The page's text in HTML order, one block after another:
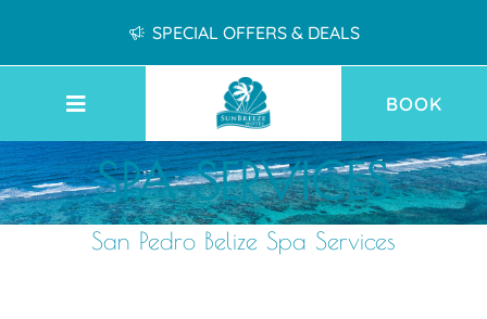
SPECIAL OFFERS & DEALS
BOOK
SPA SERVICES
San Pedro Belize Spa Services